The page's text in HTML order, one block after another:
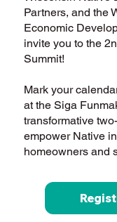
Partners, and the
Economic
invite you to the
Summit!
Mark your
at the Siga
transformative
empower Native
homeowners and